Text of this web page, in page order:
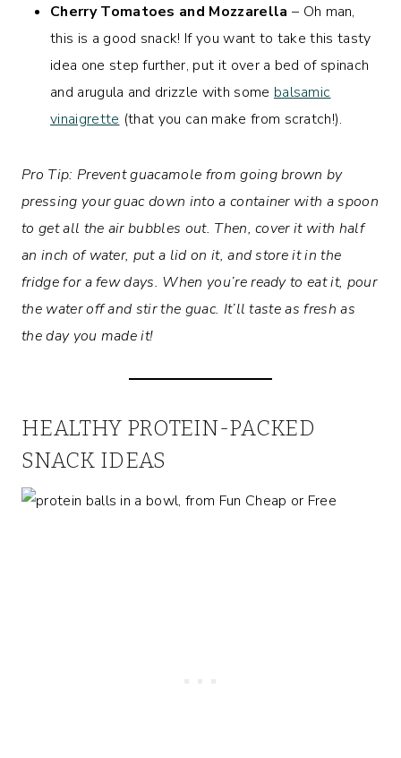
Cherry Tomatoes and Mozzarella – Oh man,
this is a good snack! If you want to take this tasty
idea one step further, put it over a bed of spinach
and arugula and drizzle with some balsamic
vinaigrette (that you can make from scratch!).
Pro Tip: Prevent guacamole from going brown by
pressing your guac down into a container with a spoon
to get all the air bubbles out. Then, cover it with half
an inch of water, put a lid on it, and store it in the
fridge for a few days. When you’re ready to eat it, pour
the water off and stir the guac. It’ll taste as fresh as
the day you made it!
HEALTHY PROTEIN-PACKED
SNACK IDEAS